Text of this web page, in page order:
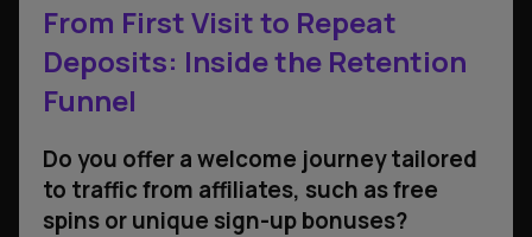
From First Visit to Repeat
Deposits: Inside the Retention
Funnel
Do you offer a welcome journey tailored
to traffic from affiliates, such as free
spins or unique sign-up bonuses?